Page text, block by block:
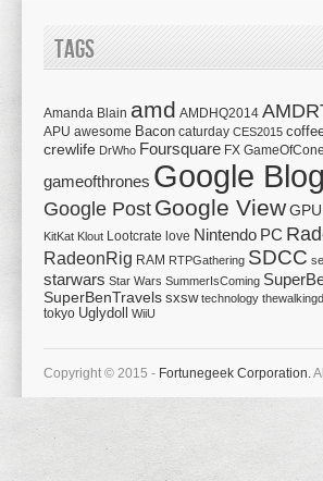
Tags
Amanda Blain amd AMDHQ2014
APU awesome Bacon caturday CES2015
crewlife DrWho Foursquare FX
gameofthrones Google Blog
Google Post Google ViewGPU
KitKat Klout Lootcrate love Nintendo PC
RadeonRig RAM RTPGathering SDCC
starwars Star Wars SummerIsComing
SuperBenTravels sxsw technology
tokyo Uglydoll WiiU
Copyright © 2015 - Fortunegeek Corporation.